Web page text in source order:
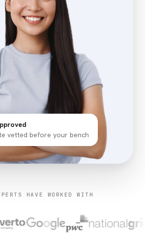
vetted before your bench
HAVE WORKED WITH